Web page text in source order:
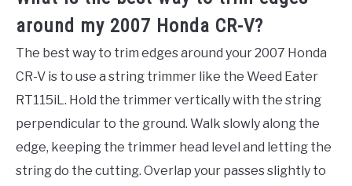
around my 2007 Honda CR-V?
The best way to trim edges around your 2007 Honda
CR-V is to use a string trimmer like the Weed Eater
RT115iL. Hold the trimmer vertically with the string
perpendicular to the ground. Walk slowly along the
edge, keeping the trimmer head level and letting the
string do the cutting. Overlap your passes slightly to